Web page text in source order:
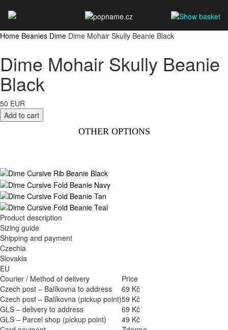
Home Beanies Dime Dime Mohair Skully Beanie Black
Dime Mohair Skully Beanie
Black
50 EUR
OTHER OPTIONS
Product description
Sizing guide
Shipping and payment
Czechia
Slovakia
EU
Courier / Method of delivery
Price
Czech post – Balíkovna to address
69 Kč
Czech post – Balíkovna (pickup point)59 Kč
GLS – delivery to address
69 Kč
GLS – Parcel shop (pickup point)
49 Kč